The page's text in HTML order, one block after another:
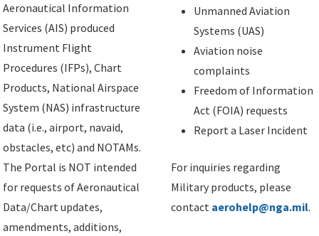
Aeronautical Information
Services (AIS) produced
Instrument Flight
Procedures (IFPs), Chart
Products, National Airspace
System (NAS) infrastructure
data (i.e., airport, navaid,
obstacles, etc) and NOTAMs.
The Portal is NOT intended
for requests of Aeronautical
Data/Chart updates,
amendments, additions,
Unmanned Aviation
Systems (UAS)
Aviation noise
complaints
Freedom of Information
Act (FOIA) requests
Report a Laser Incident
For inquiries regarding
Military products, please
contact aerohelp@nga.mil.